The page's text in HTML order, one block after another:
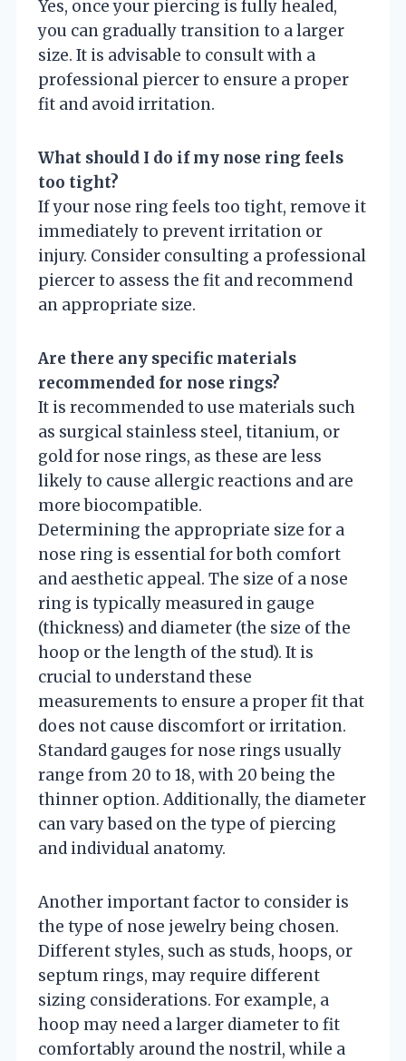
Yes, once your piercing is fully healed,
you can gradually transition to a larger
size. It is advisable to consult with a
professional piercer to ensure a proper
fit and avoid irritation.
What should I do if my nose ring feels
too tight?
If your nose ring feels too tight, remove it
immediately to prevent irritation or
injury. Consider consulting a professional
piercer to assess the fit and recommend
an appropriate size.
Are there any specific materials
recommended for nose rings?
It is recommended to use materials such
as surgical stainless steel, titanium, or
gold for nose rings, as these are less
likely to cause allergic reactions and are
more biocompatible.
Determining the appropriate size for a
nose ring is essential for both comfort
and aesthetic appeal. The size of a nose
ring is typically measured in gauge
(thickness) and diameter (the size of the
hoop or the length of the stud). It is
crucial to understand these
measurements to ensure a proper fit that
does not cause discomfort or irritation.
Standard gauges for nose rings usually
range from 20 to 18, with 20 being the
thinner option. Additionally, the diameter
can vary based on the type of piercing
and individual anatomy.
Another important factor to consider is
the type of nose jewelry being chosen.
Different styles, such as studs, hoops, or
septum rings, may require different
sizing considerations. For example, a
hoop may need a larger diameter to fit
comfortably around the nostril, while a